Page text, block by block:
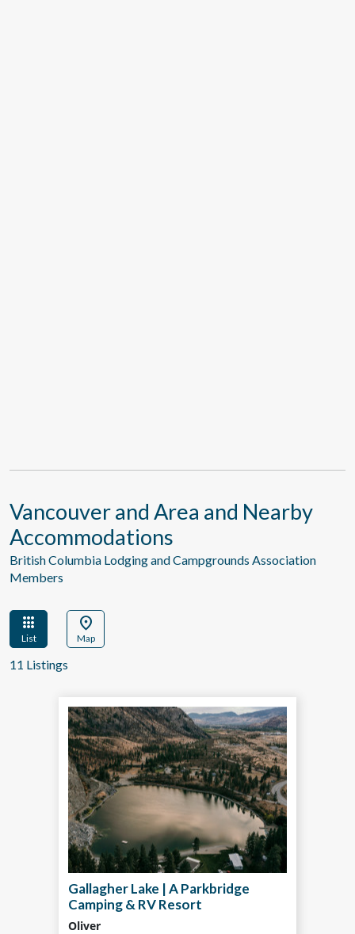
Vancouver and Area and Nearby
Accommodations
British Columbia Lodging and Campgrounds Association
Members
apps
List
location_on
Map
11 Listings
Gallagher Lake | A Parkbridge
Camping & RV Resort
Oliver